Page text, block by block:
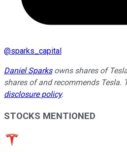
@sparks_capital
Daniel Sparksowns shares of
shares of and recommends Tesla.
disclosure policy.
STOCKS MENTIONED